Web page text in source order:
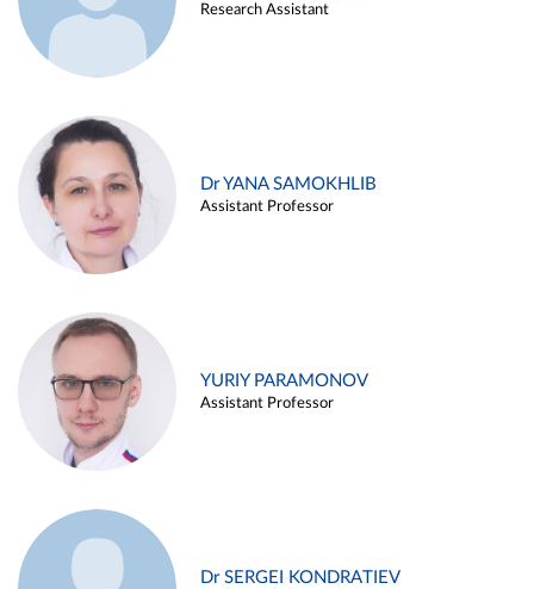
Research Assistant
Dr YANA SAMOKHLIB
Assistant Professor
YURIY PARAMONOV
Assistant Professor
Dr SERGEI KONDRATIEV